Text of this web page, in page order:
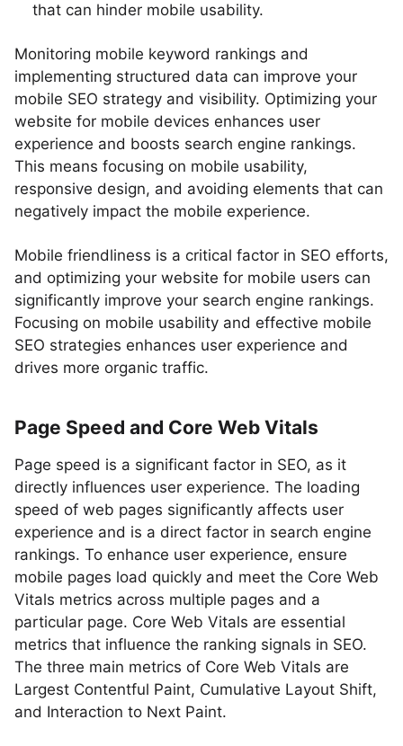
that can hinder mobile usability.
Monitoring mobile keyword rankings and
implementing structured data can improve your
mobile SEO strategy and visibility. Optimizing your
website for mobile devices enhances user
experience and boosts search engine rankings.
This means focusing on mobile usability,
responsive design, and avoiding elements that can
negatively impact the mobile experience.
Mobile friendliness is a critical factor in SEO efforts,
and optimizing your website for mobile users can
significantly improve your search engine rankings.
Focusing on mobile usability and effective mobile
SEO strategies enhances user experience and
drives more organic traffic.
Page Speed and Core Web Vitals
Page speed is a significant factor in SEO, as it
directly influences user experience. The loading
speed of web pages significantly affects user
experience and is a direct factor in search engine
rankings. To enhance user experience, ensure
mobile pages load quickly and meet the Core Web
Vitals metrics across multiple pages and a
particular page. Core Web Vitals are essential
metrics that influence the ranking signals in SEO.
The three main metrics of Core Web Vitals are
Largest Contentful Paint, Cumulative Layout Shift,
and Interaction to Next Paint.